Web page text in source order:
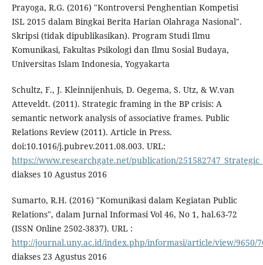
Prayoga, R.G. (2016) "Kontroversi Penghentian Kompetisi
ISL 2015 dalam Bingkai Berita Harian Olahraga Nasional".
Skripsi (tidak dipublikasikan). Program Studi Ilmu
Komunikasi, Fakultas Psikologi dan Ilmu Sosial Budaya,
Universitas Islam Indonesia, Yogyakarta
Schultz, F., J. Kleinnijenhuis, D. Oegema, S. Utz, & W.van
Atteveldt. (2011). Strategic framing in the BP crisis: A
semantic network analysis of associative frames. Public
Relations Review (2011). Article in Press.
doi:10.1016/j.pubrev.2011.08.003. URL:
https://www.researchgate.net/publication/
diakses 10 Agustus 2016
Sumarto, R.H. (2016) "Komunikasi dalam Kegiatan Public
Relations", dalam Jurnal Informasi Vol 46, No 1, hal.63-72
(ISSN Online 2502-3837). URL :
http://journal.uny.ac.id/index.php/informasi/article/view/9650/
diakses 23 Agustus 2016